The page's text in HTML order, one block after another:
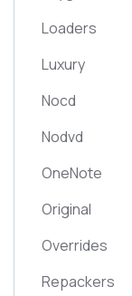
Loaders
Luxury
Nocd
Nodvd
OneNote
Original
Overrides
Repackers